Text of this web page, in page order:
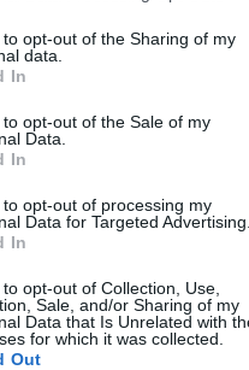
your visit or usage behaviour.
consent to Google and its
for below specified purposes
to opt-out of the Sharing of my
data.
In
to opt-out of the Sale of my
Data.
In
to opt-out of processing my
Data for Targeted Advertising.
In
opt-out of Collection, Use,
Sale, and/or Sharing of my
Data that Is Unrelated with
for which it was collected.
Out